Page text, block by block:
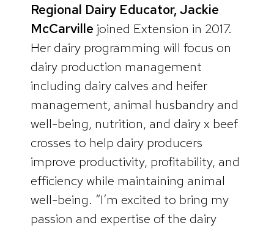
Regional Dairy Educator, Jackie
McCarville joined Extension in 2017.
Her dairy programming will focus on
dairy production management
including dairy calves and heifer
management, animal husbandry and
well-being, nutrition, and dairy x beef
crosses to help dairy producers
improve productivity, profitability, and
efficiency while maintaining animal
well-being. “I’m excited to bring my
passion and expertise of the dairy